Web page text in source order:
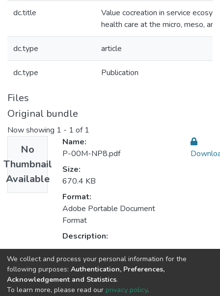
dc.title
Value cocreation in service
health care at the micro, meso,
dc.type article
dc.type Publication
Files
Original bundle
Now showing 1 - 1 of 1
No
Thumbnail
Available
Name:
P-00M-NP8.pdf
Size:
670.4 KB
Format:
Adobe Portable Document
Format
Description:
Collections
CEGI - Indexed Articles in Journals
We collect and process your personal information for the
following purposes: Authentication, Preferences,
Acknowledgement and Statistics.
To learn more, please read our privacy policy.